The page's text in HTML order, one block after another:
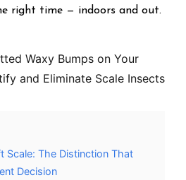
right time — indoors and out.
Waxy Bumps on Your
and Eliminate Scale Insects
Scale: The Distinction That
Decision